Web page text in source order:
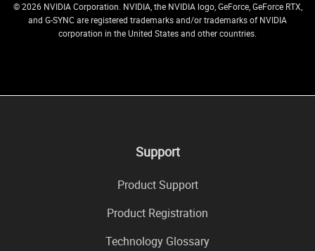
© 2026 NVIDIA Corporation. NVIDIA, the NVIDIA logo, GeForce, GeForce RTX,
and G-SYNC are registered trademarks and/or trademarks of NVIDIA
corporation in the United States and other countries.
Support
Product Support
Product Registration
Technology Glossary